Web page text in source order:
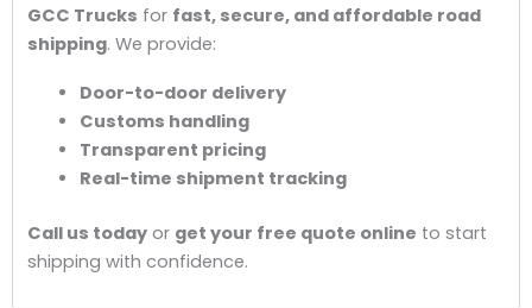
GCC Trucks for fast, secure, and affordable road
shipping. We provide:
Door-to-door delivery
Customs handling
Transparent pricing
Real-time shipment tracking
Call us today or get your free quote online to start
shipping with confidence.